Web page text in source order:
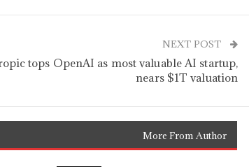
NEXT POST
tops OpenAI as most valuable AI startup,
nears $1T valuation
More From Author